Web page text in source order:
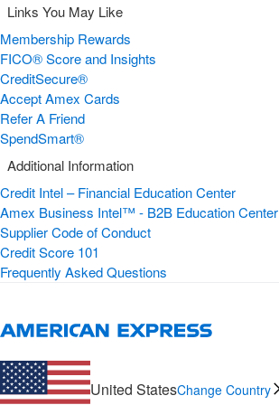
Links You May Like
Membership Rewards
FICO® Score and Insights
CreditSecure®
Accept Amex Cards
Refer A Friend
SpendSmart®
Additional Information
Credit Intel – Financial Education Center
Amex Business Intel™ - B2B Education Center
Supplier Code of Conduct
Credit Score 101
Frequently Asked Questions
United StatesChange Country